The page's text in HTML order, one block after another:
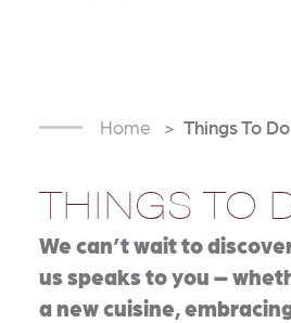
Home Things To Do
THINGS TO
We can’t wait to
us speaks to you –
a new cuisine,